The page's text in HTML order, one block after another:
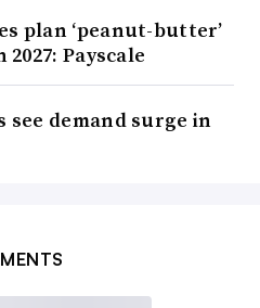
plan ‘peanut-butter’
Payscale
see demand surge in